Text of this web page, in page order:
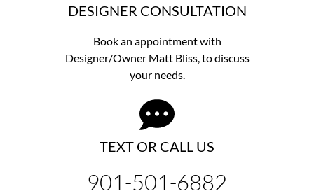
DESIGNER CONSULTATION
Book an appointment with
Designer/Owner Matt Bliss, to discuss
your needs.
TEXT OR CALL US
901-501-6882